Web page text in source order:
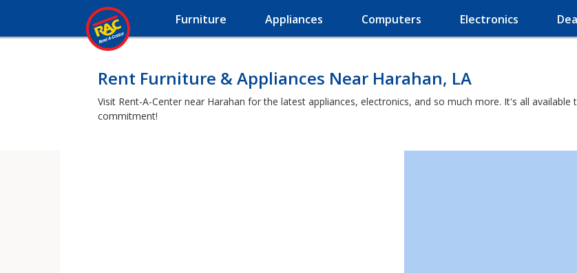
Furniture Appliances Computers Electronics
Rent Furniture & Appliances Near Harahan, LA
Visit Rent-A-Center near Harahan for the latest appliances, electronics, and so much more. It's all
commitment!